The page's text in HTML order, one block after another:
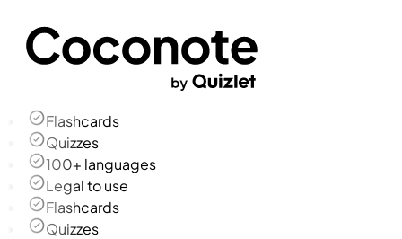
Flashcards
Quizzes
100+ languages
Legal to use
Flashcards
Quizzes